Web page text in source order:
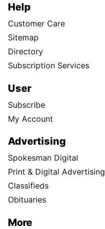
Help
Customer Care
Sitemap
Directory
Subscription Services
User
Subscribe
My Account
Advertising
Spokesman Digital
Print & Digital Advertising
Classifieds
Obituaries
More